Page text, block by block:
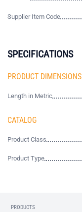
Supplier Item Code
SPECIFICATIONS
PRODUCT DIMENSIONS
Length in Metric
CATALOG
Product Class
Product Type
PRODUCTS